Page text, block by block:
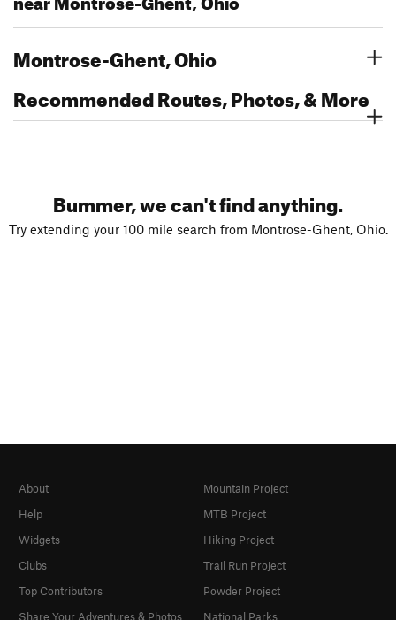
Montrose-Ghent, Ohio
Recommended Routes, Photos, & More
Bummer, we can't find anything.
Try extending your 100 mile search from Montrose-Ghent, Ohio.
About
Help
Widgets
Clubs
Top Contributors
Share Your Adventures & Photos
Mountain Project
MTB Project
Hiking Project
Trail Run Project
Powder Project
National Parks